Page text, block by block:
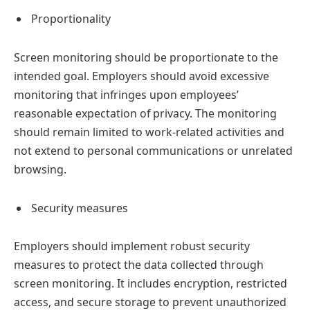
Proportionality
Screen monitoring should be proportionate to the
intended goal. Employers should avoid excessive
monitoring that infringes upon employees’
reasonable expectation of privacy. The monitoring
should remain limited to work-related activities and
not extend to personal communications or unrelated
browsing.
Security measures
Employers should implement robust security
measures to protect the data collected through
screen monitoring. It includes encryption, restricted
access, and secure storage to prevent unauthorized